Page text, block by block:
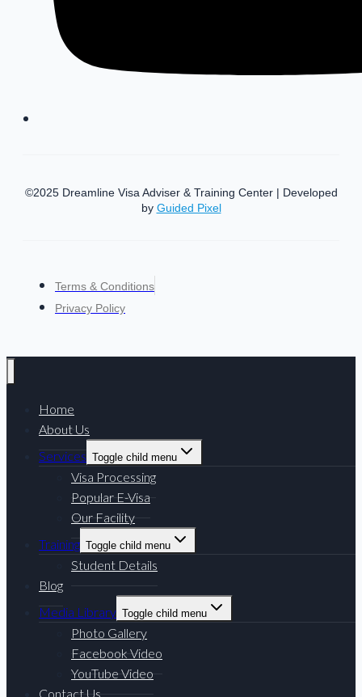
©2025 Dreamline Visa Adviser & Training Center | Developed
by Guided Pixel
Terms & Conditions
Privacy Policy
Home
About Us
Services Toggle child menu
Visa Processing
Popular E-Visa
Our Facility
Training Toggle child menu
Student Details
Blog
Media Library Toggle child menu
Photo Gallery
Facebook Video
YouTube Video
Contact Us